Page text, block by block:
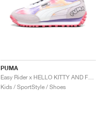
PUMA
Kids / SportStyle / Shoes